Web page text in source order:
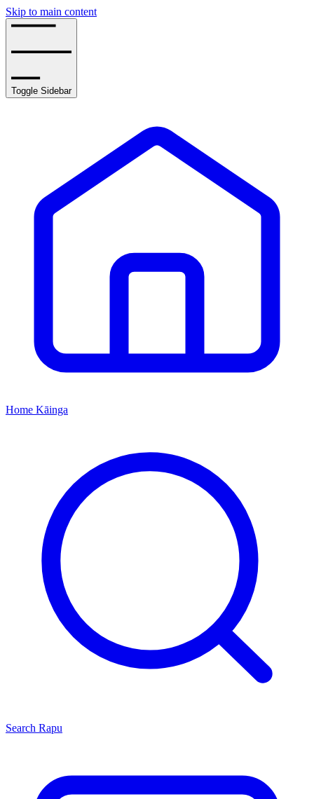
Skip to main content
Toggle Sidebar
Home Kāinga
Search Rapu